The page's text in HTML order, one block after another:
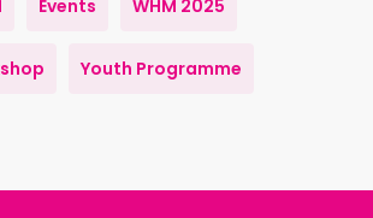
Events WHM 2025
Youth Programme